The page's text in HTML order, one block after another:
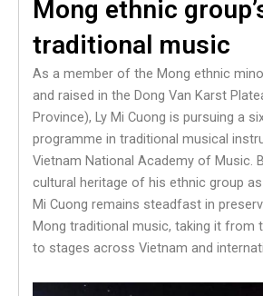
Mong ethnic
traditional music
As a member of the Mong ethnic
and raised in the Dong Van Karst
Province), Ly Mi Cuong is pursuing a
programme in traditional musical
Vietnam National Academy of Music.
cultural heritage of his ethnic group
Mi Cuong remains steadfast in
Mong traditional music, taking it from
to stages across Vietnam and